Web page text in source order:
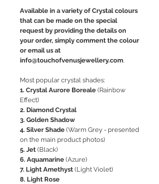
Available in a variety of Crystal colours
that can be made on the special
request by providing the details on
your order, simply comment the colour
or email us at
info@touchofvenusjewellery.com.
Most popular crystal shades:
1. Crystal Aurore Boreale (Rainbow
Effect)
2. Diamond Crystal
3. Golden Shadow
4. Silver Shade (Warm Grey - presented
on the main product photos)
5. Jet (Black)
6. Aquamarine (Azure)
7. Light Amethyst (Light Violet)
8. Light Rose